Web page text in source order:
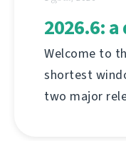
2026.6:
Welcome to
shortest
two major